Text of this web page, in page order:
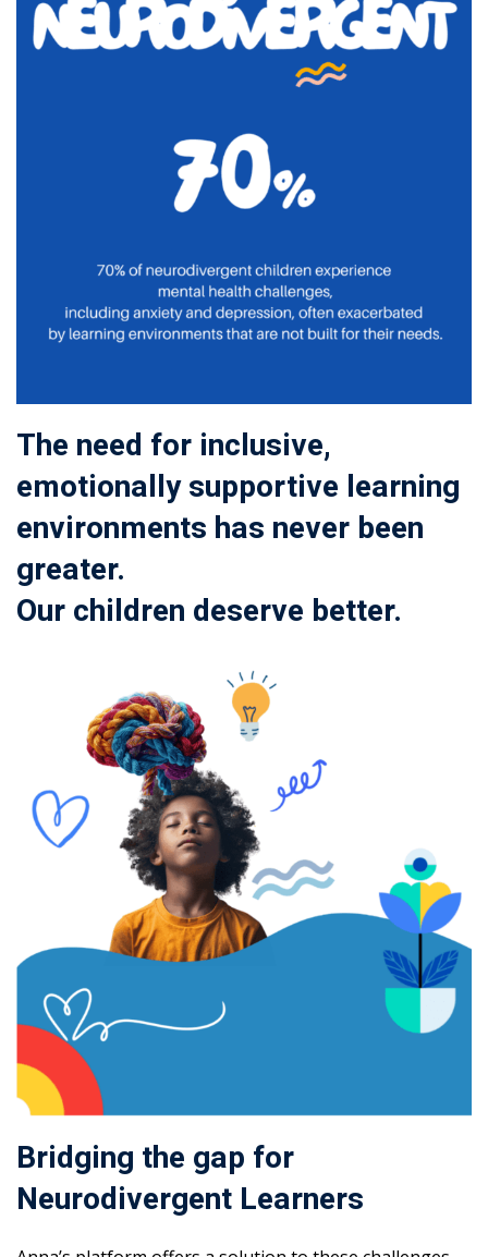
The need for inclusive,
emotionally supportive learning
environments has never been
greater.
Our children deserve better.
Bridging the gap for
Neurodivergent Learners